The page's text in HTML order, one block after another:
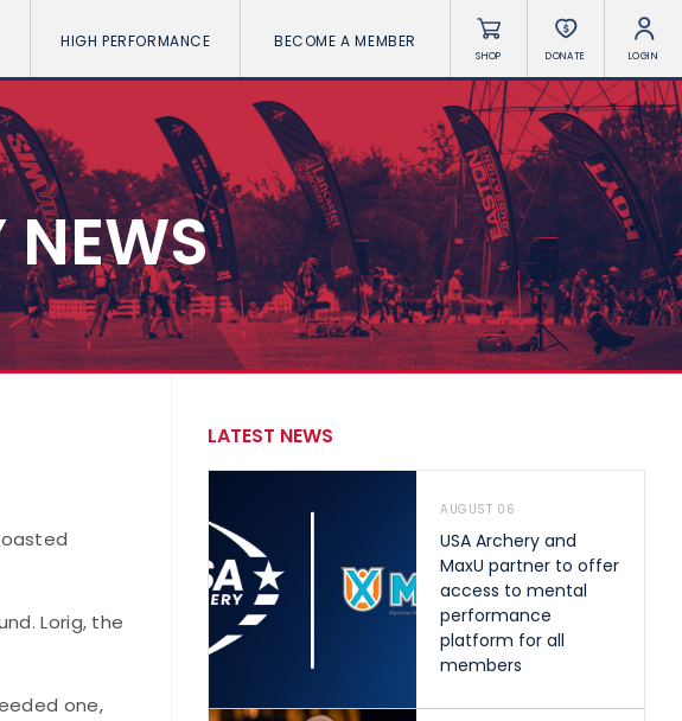
HIGH PERFORMANCE BECOME A MEMBER
SHOP DONATE LOGIN
NEWS
Lorig, the
one,
LATEST NEWS
AUGUST 06
USA Archery and
MaxU partner to offer
access to mental
performance
platform for all
members